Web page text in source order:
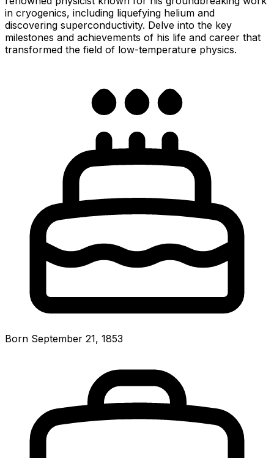
in cryogenics, including liquefying helium and
discovering superconductivity. Delve into the key
milestones and achievements of his life and career that
transformed the field of low-temperature physics.
Born September 21, 1853